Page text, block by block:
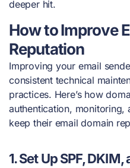
deeper hit.
How to Improve
Reputation
Improving your email
consistent technical
practices. Here’s how
authentication, monitoring,
keep their email domain
1.Set Up SPF,